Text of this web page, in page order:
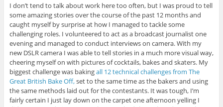
I don’t tend to talk about work here too often, but I was proud to tell
some amazing stories over the course of the past 12 months and
caught myself by surprise at how I managed to tackle some
challenging roles. I volunteered to act as a broadcast journalist one
evening and managed to conduct interviews on camera. With my
new DSLR camera I was able to tell stories in a much more visual way,
cheering myself on with pictures of cocktails, bakes and skaters. My
biggest challenge was bakingall 12 technical challenges from The
Great British Bake Off,set to the same time as the bakers and using
the same methods laid out for the contestants. It was tough, I’m
fairly certain I just lay down on the carpet one afternoon yelling I